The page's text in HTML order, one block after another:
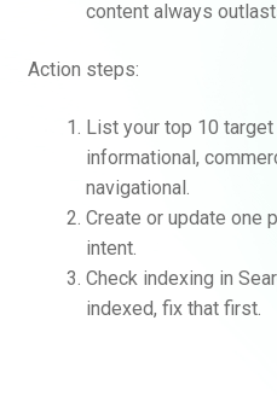
content always
Action steps:
List your top 10
informational,
navigational.
Create or update one
intent.
Check indexing in
indexed, fix that first.